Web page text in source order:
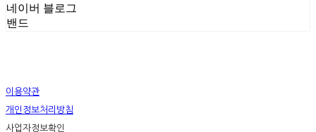
네이버 블로그
밴드
이용약관
개인정보처리방침
사업자정보확인